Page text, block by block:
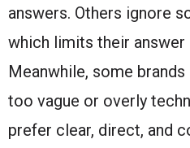
answers. Others ignore
which limits their answer
Meanwhile, some
too vague or overly
prefer clear, direct, and